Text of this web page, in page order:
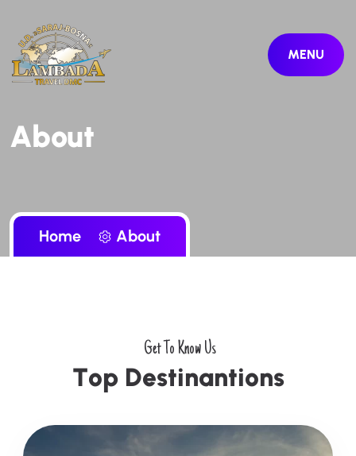
MENU
About
Home About
Get To Know Us
Top Destinantions